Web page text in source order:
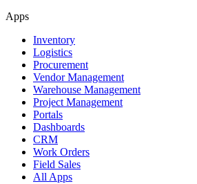
Apps
Inventory
Logistics
Procurement
Vendor Management
Warehouse Management
Project Management
Portals
Dashboards
CRM
Work Orders
Field Sales
All Apps